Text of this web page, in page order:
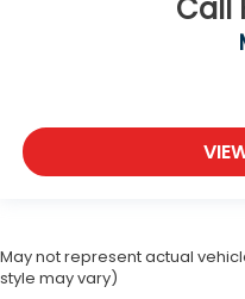
Call
May not represent actual
style may vary)